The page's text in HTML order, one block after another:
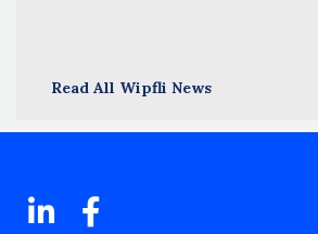
Read All Wipfli News